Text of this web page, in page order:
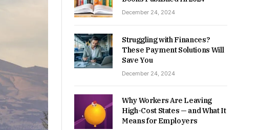
December 24, 2024
Struggling with Finances?
These Payment Solutions Will
Save You
December 24, 2024
Why Workers Are Leaving
High-Cost States — and What It
Means for Employers